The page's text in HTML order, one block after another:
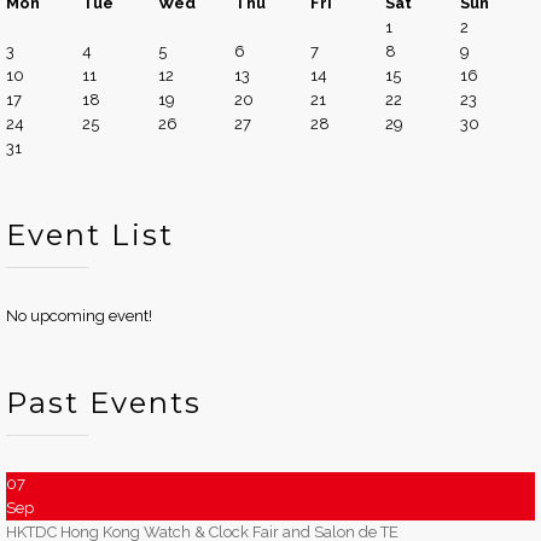
1
2
3
4 5 6 7 8
9
10
11 12 13 14 15
16
17
18 19 20 21 22
23
24
25 26 27 28 29
30
31
Event List
No upcoming event!
Past Events
07
Sep
HKTDC Hong Kong Watch & Clock Fair and Salon de TE